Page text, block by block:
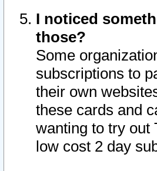
I noticed
those?
Some
subscriptions to
their own
these cards and
wanting to try out
low cost 2 day